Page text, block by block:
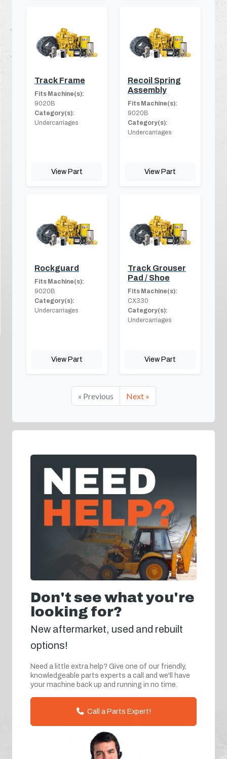
Track Frame
Fits Machine(s):
9020B
Category(s):
Undercarriages
View Part
Recoil Spring
Assembly
Fits Machine(s):
9020B
Category(s):
Undercarriages
View Part
Rockguard
Fits Machine(s):
9020B
Category(s):
Undercarriages
View Part
Track Grouser
Pad / Shoe
Fits Machine(s):
CX330
Category(s):
Undercarriages
View Part
« Previous Next »
Don't see what you're
looking for?
New aftermarket, used and rebuilt
options!
Need a little extra help? Give one of our friendly,
knowledgeable parts experts a call and we'll have
your machine back up and running in no time.
Call a Parts Expert!